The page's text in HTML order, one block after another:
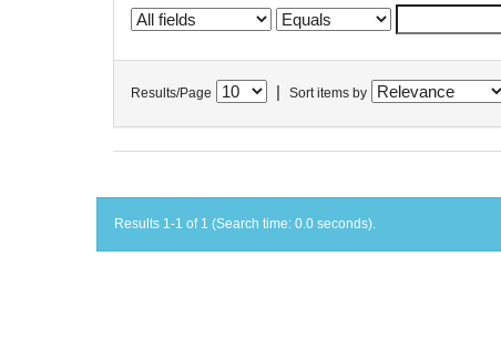
Results/Page Sort items by
Results 1-1 of 1 (Search time: 0.0 seconds).